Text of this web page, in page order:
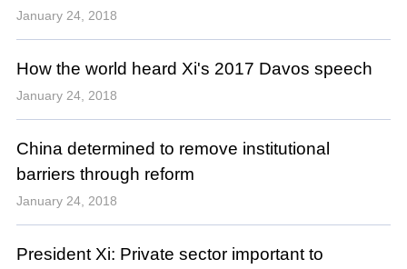
January 24, 2018
How the world heard Xi's 2017 Davos speech
January 24, 2018
China determined to remove institutional
barriers through reform
January 24, 2018
President Xi: Private sector important to